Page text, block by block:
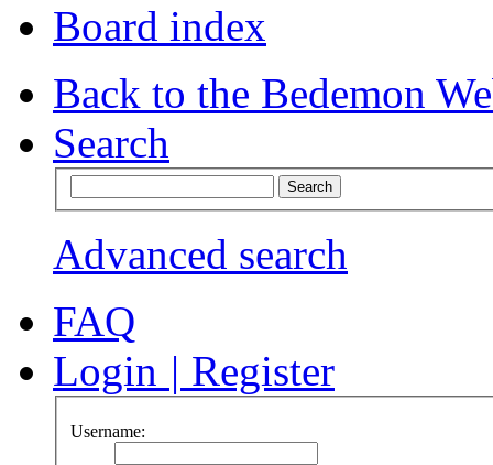
Board index
Back to the Bedemon
Search
Advanced search
FAQ
Login | Register
Username: